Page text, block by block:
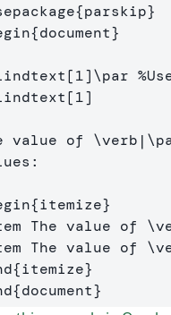
{parskip}
{document}
[1]\par
[1]
value of \verb |
{itemize}
The value of
The value of
{itemize}
{document}